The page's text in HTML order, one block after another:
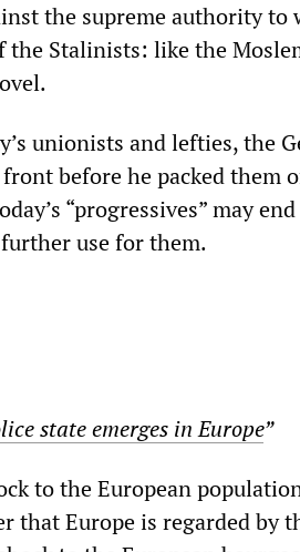
the supreme authority to
the Stalinists: like the
unionists and lefties, the
before he packed them
“progressives” may
use for them.
state emerges in Europe”
to the European
Europe is regarded by